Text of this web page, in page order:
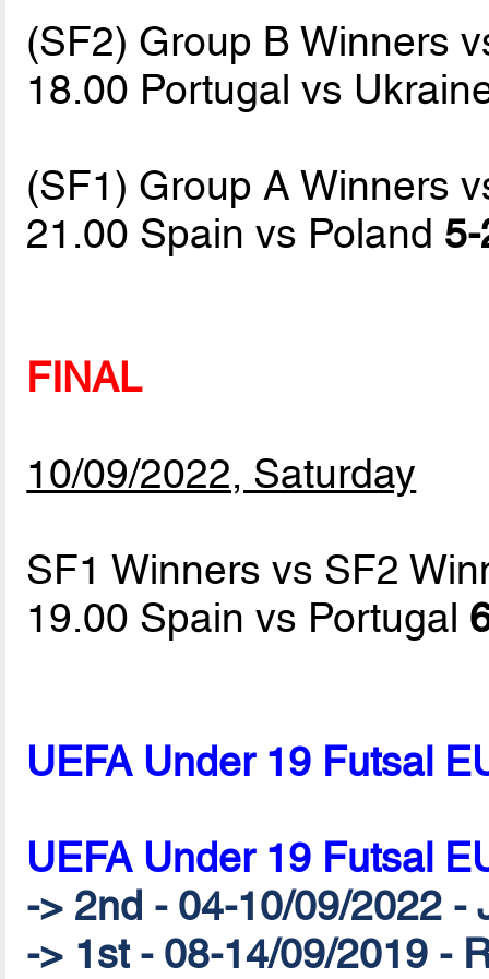
(SF2) Group B Winners
18.00 Portugal vs
(SF1) Group A Winners
21.00 Spain vs Poland
FINAL
10/09/2022, Saturday
SF1 Winners vs SF2
19.00 Spain vs Portugal
UEFA Under 19 Futsal
UEFA Under 19 Futsal
-> 2nd - 04-10/09/2022 -
-> 1st - 08-14/09/2019 -